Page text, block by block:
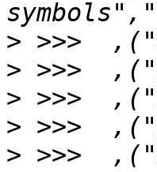
>
>
>
>
>